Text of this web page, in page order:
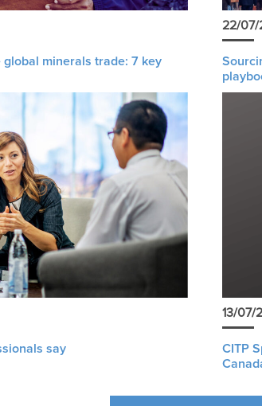
minerals trade: 7 key
22/07/
say
13/07/
CITP